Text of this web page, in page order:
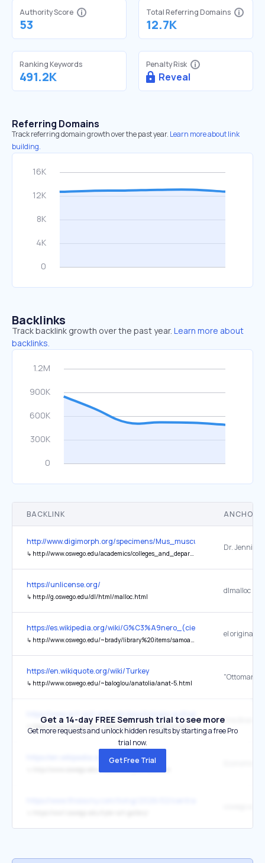
Authority Score
53
Total Referring Domains
12.7K
Ranking Keywords
491.2K
Penalty Risk
Reveal
Referring Domains
Track referring domain growth over the past year. Learn more about link
building.
Backlinks
Track backlink growth over the past year. Learn more about
backlinks.
BACKLINK ANCHOR
http://www.digimorph.org/specimens/Mus_musculus/
↳ http://www.oswego.edu/academics/colleges_and_departments/departments/biology/faculty/olori.html
Dr. Jennifer
https://unlicense.org/
↳ http://g.oswego.edu/dl/html/malloc.html
dlmalloc
https://es.wikipedia.org/wiki/G%C3%A9nero_(ciencias_sociales)
↳ http://www.oswego.edu/~brady/library%20items/samoa.pdf
el original
https://en.wikiquote.org/wiki/Turkey
↳ http://www.oswego.edu/~baloglou/anatolia/anat-5.html
↳ http://www.oswego.edu/~delancey/471_DIR/Gazzaniga1.pdf
https://en.wikipedia.org/wiki/Economics
Get a 14-day FREE Semrush trial to see more
Get more requests and unlock hidden results by starting a free Pro
trial now.
Get Free Trial